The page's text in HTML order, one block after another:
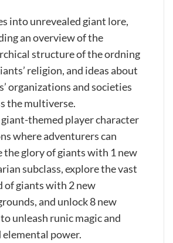
into unrevealed giant lore,
an overview of the
structure of the ordning
religion, and ideas about
organizations and societies
the multiverse.
themed player character
where adventurers can
the glory of giants with 1 new
subclass, explore the vast
of giants with 2 new
and unlock 8 new
unleash runic magic and
power.